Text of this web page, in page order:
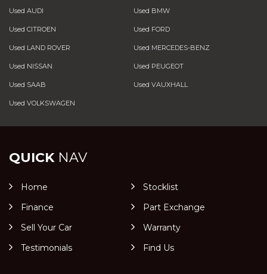
Used AUDI Used BMW
Used CITROEN Used FORD
Used LAND ROVER Used MERCEDES-BENZ
Used NISSAN Used PEUGEOT
Used SAAB Used VAUXHALL
Used VOLKSWAGEN
QUICKNAV
Home
Stocklist
Finance
Part Exchange
Sell Your Car
Warranty
Testimonials
Find Us